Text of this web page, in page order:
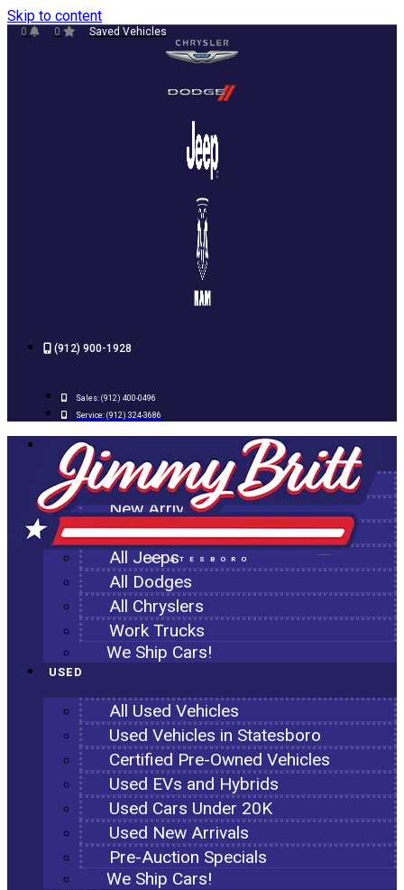
Skip to content
0 0 Saved Vehicles
(912) 900-1928
Sales: (912) 400-0496
Service: (912) 324-3686
STATESBORO
NEW
All New Inventory
New Arrivals
All Ram Trucks
All Jeeps
All Dodges
All Chryslers
Work Trucks
We Ship Cars!
USED
All Used Vehicles
Used Vehicles in Statesboro
Certified Pre-Owned Vehicles
Used EVs and Hybrids
Used Cars Under 20K
Used New Arrivals
Pre-Auction Specials
We Ship Cars!